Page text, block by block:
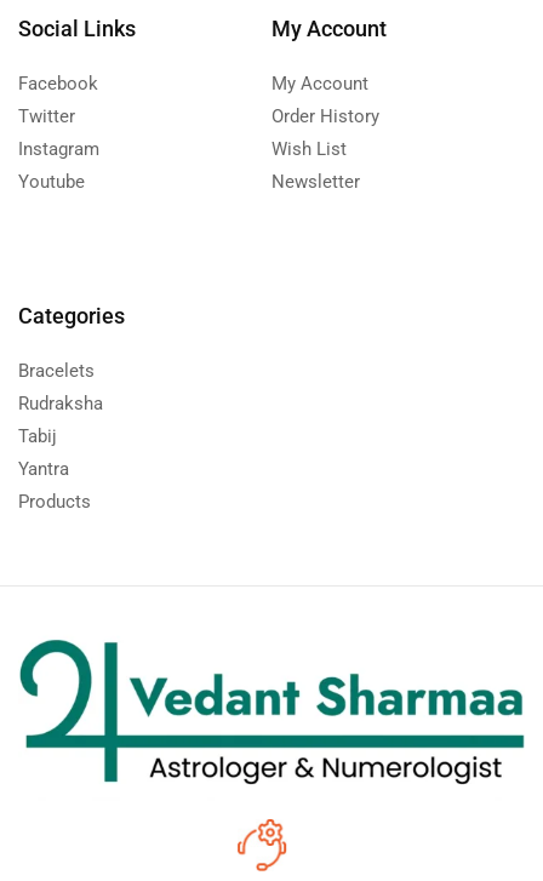
Social Links
Facebook
Twitter
Instagram
Youtube
My Account
My Account
Order History
Wish List
Newsletter
Categories
Bracelets
Rudraksha
Tabij
Yantra
Products